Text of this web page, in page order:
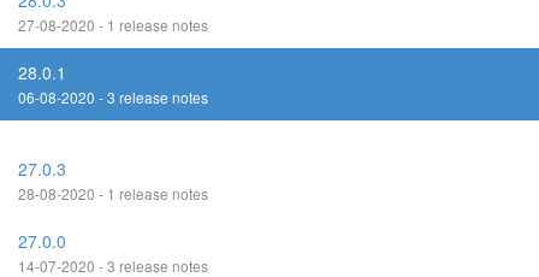
27-08-2020 - 1 release notes
28.0.1
06-08-2020 - 3 release notes
27.0.3
28-08-2020 - 1 release notes
27.0.0
14-07-2020 - 3 release notes